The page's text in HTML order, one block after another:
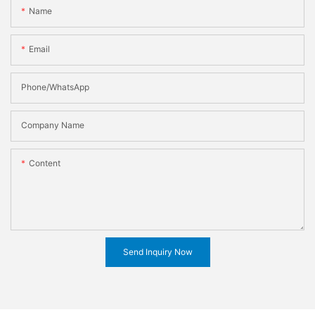
Name
Email
Phone/WhatsApp
Company Name
Content
Send Inquiry Now